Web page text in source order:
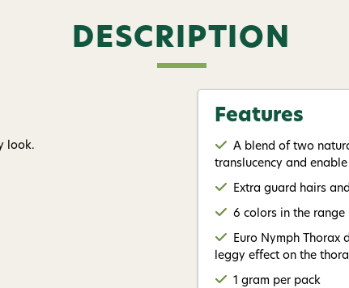
DESCRIPTION
look.
Features
A blend of two
translucency and
Extra guard hairs
6 colors in the range
Euro Nymph Thorax
leggy effect on the
1 gram per pack